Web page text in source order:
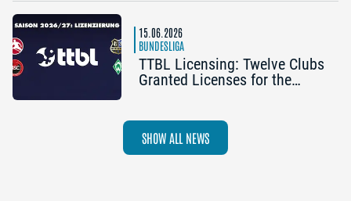
15.06.2026
BUNDESLIGA
TTBL Licensing: Twelve Clubs
Granted Licenses for the
SHOW ALL NEWS